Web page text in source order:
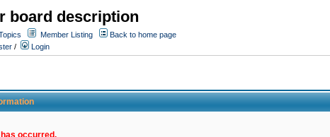
board description
Member Listing
Back to home page
/ Login
occurred.